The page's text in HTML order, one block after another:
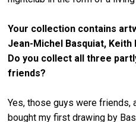
Your collection contains
Jean-Michel Basquiat, Keith
Do you collect all three
friends?
Yes, those guys were friends,
bought my first drawing by